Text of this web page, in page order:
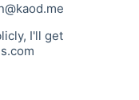
I'll get